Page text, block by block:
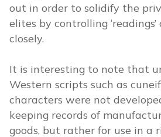
out in order to solidify the
elites by controlling
closely.
It is interesting to note that
Western scripts such as
characters were not
keeping records of
goods, but rather for use in a